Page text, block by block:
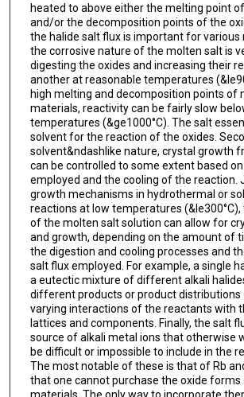
heated to above either the melting point
and/or the decomposition points of the
the halide salt flux is important for various
the corrosive nature of the molten salt is
digesting the oxides and increasing their
another at reasonable temperatures
high melting and decomposition points of
materials, reactivity can be fairly slow
temperatures (&ge1000°C). The salt
solvent for the reaction of the oxides.
solvent&ndashlike nature, crystal growth
can be controlled to some extent based
employed and the cooling of the reaction.
growth mechanisms in hydrothermal or
reactions at low temperatures (&le300°C),
of the molten salt solution can allow for
and growth, depending on the amount of
the digestion and cooling processes and
salt flux employed. For example, a single
a eutectic mixture of different alkali
different products or product distributions
varying interactions of the reactants with
lattices and components. Finally, the salt
source of alkali metal ions that otherwise
be difficult or impossible to include in the
The most notable of these is that of Rb
that one cannot purchase the oxide forms